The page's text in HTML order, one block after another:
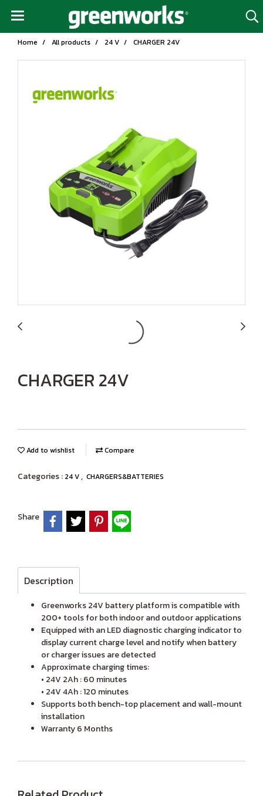
Home All products 24 V CHARGER 24V
CHARGER 24V
Add to wishlist Compare
Categories : 24 V, CHARGERS&BATTERIES
Share
Description
Greenworks 24V battery platform is compatible with
200+ tools for both indoor and outdoor applications
Equipped with an LED diagnostic charging indicator to
display current charge level and notify when battery
or charger issues are detected
Approximate charging times:
• 24V 2Ah : 60 minutes
• 24V 4Ah : 120 minutes
Supports both bench-top placement and wall-mount
installation
Warranty 6 Months